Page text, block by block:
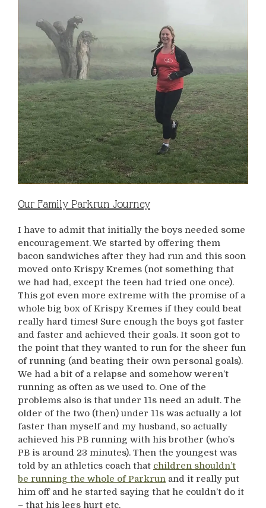
Our Family Parkrun Journey
I have to admit that initially the boys needed some
encouragement. We started by offering them
bacon sandwiches after they had run and this soon
moved onto Krispy Kremes (not something that
we had had, except the teen had tried one once).
This got even more extreme with the promise of a
whole big box of Krispy Kremes if they could beat
really hard times! Sure enough the boys got faster
and faster and achieved their goals. It soon got to
the point that they wanted to run for the sheer fun
of running (and beating their own personal goals).
We had a bit of a relapse and somehow weren’t
running as often as we used to. One of the
problems also is that under 11s need an adult. The
older of the two (then) under 11s was actually a lot
faster than myself and my husband, so actually
achieved his PB running with his brother (who’s
PB is around 23 minutes). Then the youngest was
told by an athletics coach that children shouldn’t
be running the whole of Parkrun and it really put
him off and he started saying that he couldn’t do it
– that his legs hurt etc.